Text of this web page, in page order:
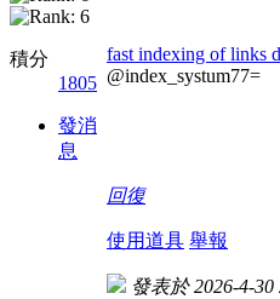
積分
1805
發消
息
fast indexing of links
@index_systum77=
回復
使用道具 舉報
發表於 2026-4-30